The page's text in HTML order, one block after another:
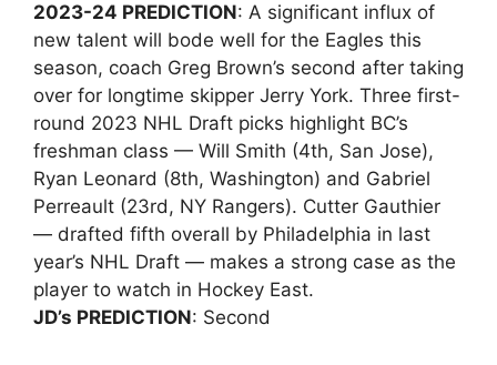
2023-24 PREDICTION: A significant influx of
new talent will bode well for the Eagles this
season, coach Greg Brown’s second after taking
over for longtime skipper Jerry York. Three first-
round 2023 NHL Draft picks highlight BC’s
freshman class — Will Smith (4th, San Jose),
Ryan Leonard (8th, Washington) and Gabriel
Perreault (23rd, NY Rangers). Cutter Gauthier
— drafted fifth overall by Philadelphia in last
year’s NHL Draft — makes a strong case as the
player to watch in Hockey East.
JD’s PREDICTION: Second